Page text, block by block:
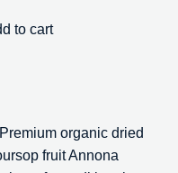
to cart